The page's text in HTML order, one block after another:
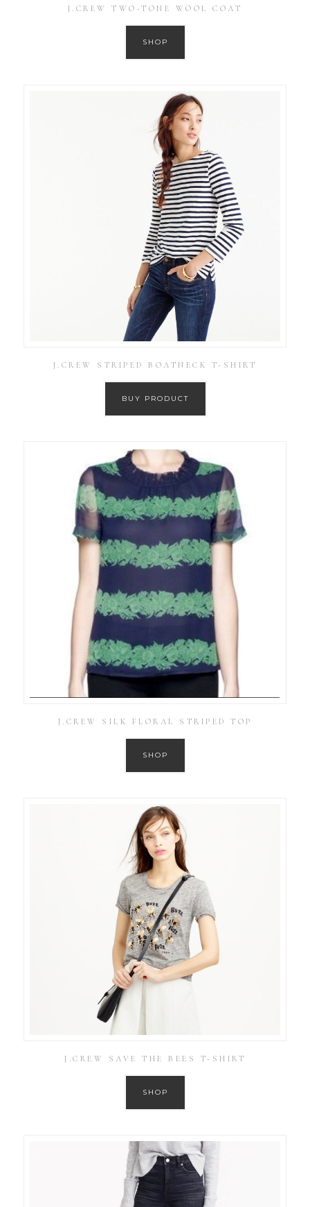
J.CREW TWO-TONE WOOL COAT
SHOP
J.CREW STRIPED BOATNECK T-SHIRT
BUY PRODUCT
J.CREW SILK FLORAL STRIPED TOP
SHOP
J.CREW SAVE THE BEES T-SHIRT
SHOP